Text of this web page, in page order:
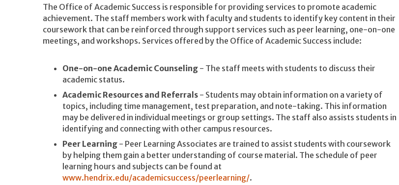
The Office of Academic Success is responsible for providing services to promote academic
achievement. The staff members work with faculty and students to identify key content in their
coursework that can be reinforced through support services such as peer learning, one-on-one
meetings, and workshops. Services offered by the Office of Academic Success include:
One-on-one Academic Counseling - The staff meets with students to discuss their
academic status.
Academic Resources and Referrals - Students may obtain information on a variety of
topics, including time management, test preparation, and note-taking. This information
may be delivered in individual meetings or group settings. The staff also assists students in
identifying and connecting with other campus resources.
Peer Learning - Peer Learning Associates are trained to assist students with coursework
by helping them gain a better understanding of course material. The schedule of peer
learning hours and subjects can be found at
www.hendrix.edu/academicsuccess/peerlearning/.